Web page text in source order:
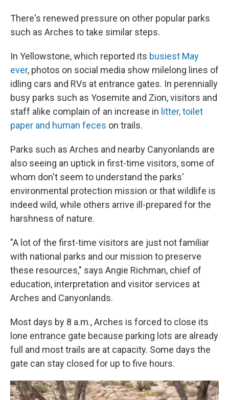
There's renewed pressure on other popular parks
such as Arches to take similar steps.
In Yellowstone, which reported its busiest May
ever, photos on social media show milelong lines of
idling cars and RVs at entrance gates. In perennially
busy parks such as Yosemite and Zion, visitors and
staff alike complain of an increase in litter, toilet
paper and human feces on trails.
Parks such as Arches and nearby Canyonlands are
also seeing an uptick in first-time visitors, some of
whom don't seem to understand the parks'
environmental protection mission or that wildlife is
indeed wild, while others arrive ill-prepared for the
harshness of nature.
"A lot of the first-time visitors are just not familiar
with national parks and our mission to preserve
these resources," says Angie Richman, chief of
education, interpretation and visitor services at
Arches and Canyonlands.
Most days by 8 a.m., Arches is forced to close its
lone entrance gate because parking lots are already
full and most trails are at capacity. Some days the
gate can stay closed for up to five hours.